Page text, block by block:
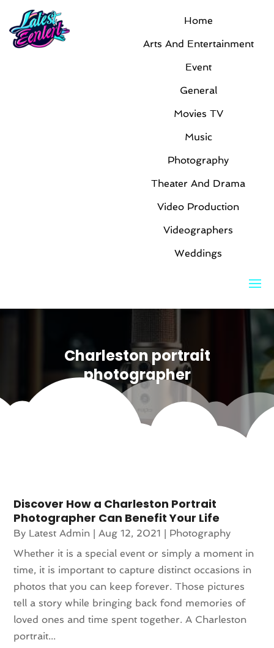
Home
Arts And Entertainment
Event
General
Movies TV
Music
Photography
Theater And Drama
Video Production
Videographers
Weddings
Charleston portrait
photographer
Discover How a Charleston Portrait
Photographer Can Benefit Your Life
By Latest Admin | Aug 12, 2021 | Photography
Whether it is a special event or simply a moment in
time, it is important to capture distinct occasions in
photos that you can keep forever. Those pictures
tell a story while bringing back fond memories of
loved ones and time spent together. A Charleston
portrait...